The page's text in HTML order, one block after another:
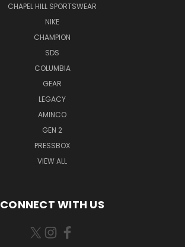
CHAPEL HILL SPORTSWEAR
NIKE
CHAMPION
SDS
COLUMBIA
GEAR
LEGACY
AMINCO
GEN 2
PRESSBOX
VIEW ALL
CONNECT WITH US